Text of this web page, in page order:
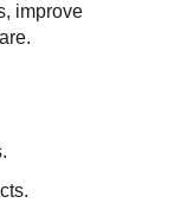
improve